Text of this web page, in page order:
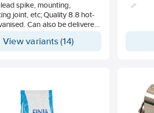
spike, mounting,
joint, etc; Quality 8.8 hot-
Can also be delivered
View variants (14)